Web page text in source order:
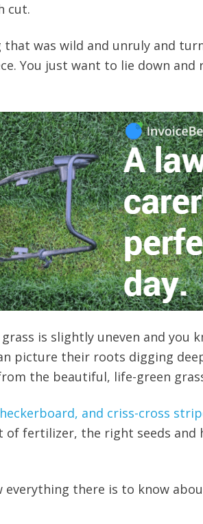
cut.
that was wild and unruly and
You just want to lie down and
is slightly uneven and you
picture their roots digging
the beautiful, life-green
and criss-cross
fertilizer, the right seeds and
everything there is to know